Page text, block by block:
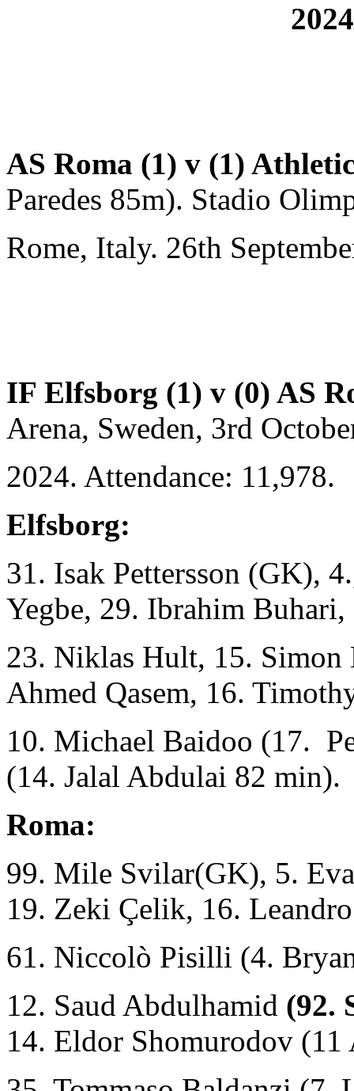
AS Roma (1) v (1)
Paredes 85m). Stadio
Rome, Italy. 26th
IF Elfsborg (1) v (0) AS
Arena, Sweden, 3rd
2024. Attendance: 11,978.
Elfsborg:
31. Isak Pettersson (GK),
Yegbe, 29. Ibrahim Buhari,
23. Niklas Hult, 15. Simon
Ahmed Qasem, 16.
10. Michael Baidoo (17.
(14. Jalal Abdulai 82 min).
Roma:
99. Mile Svilar(GK), 5.
19. Zeki Çelik, 16. Leandro
61. Niccolò Pisilli (4.
12. Saud Abdulhamid (92.
14. Eldor Shomurodov